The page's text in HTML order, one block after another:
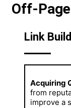
Off-
Link
Acquiring
from
improve a